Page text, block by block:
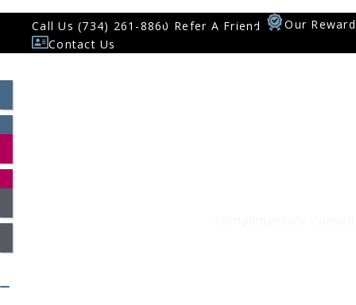
Call Us (734) 261-8860 Refer A Friend
Our
Contact Us